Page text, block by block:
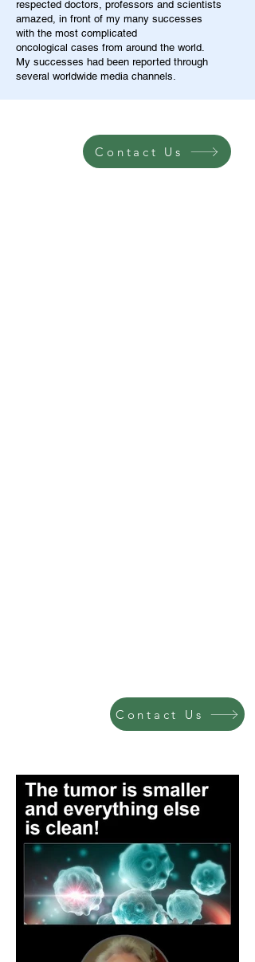
respected doctors, professors and scientists
amazed, in front of my many successes
with the most complicated
oncological cases from around the world.
My successes had been reported through
several worldwide media channels.
Contact Us
Contact Us